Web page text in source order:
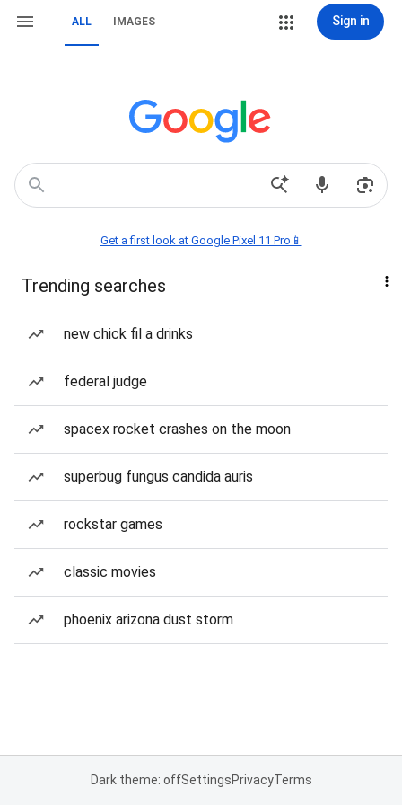
ALL IMAGES Sign in
Get a first look at Google Pixel 11 Pro📱
Trending searches
new chick fil a drinks
federal judge
spacex rocket crashes on the moon
superbug fungus candida auris
rockstar games
classic movies
phoenix arizona dust storm
Dark theme: offSettingsPrivacyTerms